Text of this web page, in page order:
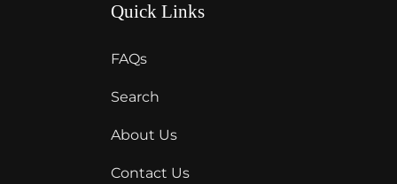
Quick Links
FAQs
Search
About Us
Contact Us